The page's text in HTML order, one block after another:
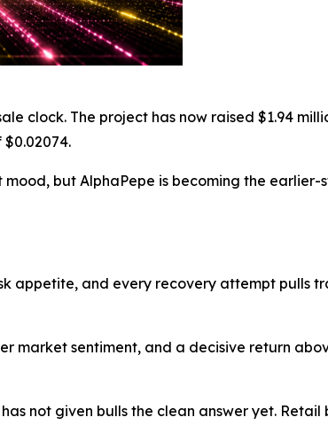
clock. The project has now raised $1.94
but AlphaPepe is becoming the
appetite, and every recovery attempt pulls
market sentiment, and a decisive return
not given bulls the clean answer yet. Retail